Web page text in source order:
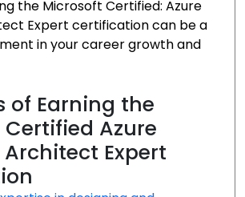
the Microsoft Certified: Azure
Expert certification can be a
in your career growth and
of Earning the
Azure
Expert